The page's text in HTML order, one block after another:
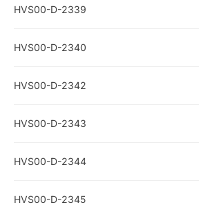
HVS00-D-2339
HVS00-D-2340
HVS00-D-2342
HVS00-D-2343
HVS00-D-2344
HVS00-D-2345